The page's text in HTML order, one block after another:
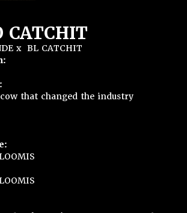
CATCHIT
x BL CATCHIT
that changed the industry